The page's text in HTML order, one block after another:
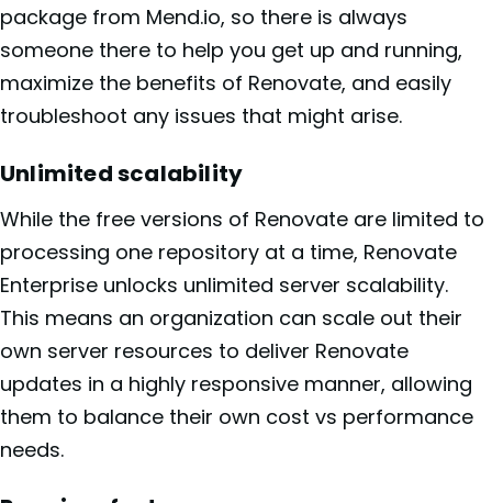
package from Mend.io, so there is always
someone there to help you get up and running,
maximize the benefits of Renovate, and easily
troubleshoot any issues that might arise.
Unlimited scalability
While the free versions of Renovate are limited to
processing one repository at a time, Renovate
Enterprise unlocks unlimited server scalability.
This means an organization can scale out their
own server resources to deliver Renovate
updates in a highly responsive manner, allowing
them to balance their own cost vs performance
needs.